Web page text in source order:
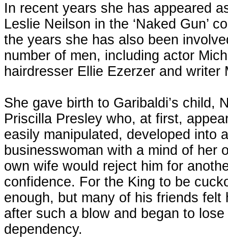
In recent years she has appeared
Leslie Neilson in the ‘Naked Gun’
the years she has also been
number of men, including actor
hairdresser Ellie Ezerzer and writer
She gave birth to Garibaldi’s child,
Priscilla Presley who, at first,
easily manipulated, developed into
businesswoman with a mind of her
own wife would reject him for
confidence. For the King to be
enough, but many of his friends felt
after such a blow and began to
dependency.